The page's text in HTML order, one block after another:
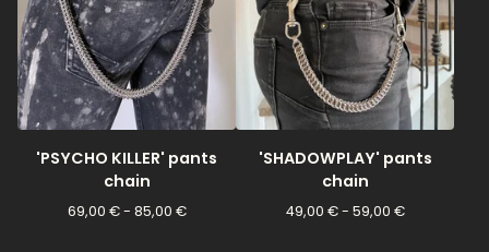
'PSYCHO KILLER' pants
chain
69,00 €- 85,00 €
'SHADOWPLAY' pants
chain
49,00 €- 59,00 €